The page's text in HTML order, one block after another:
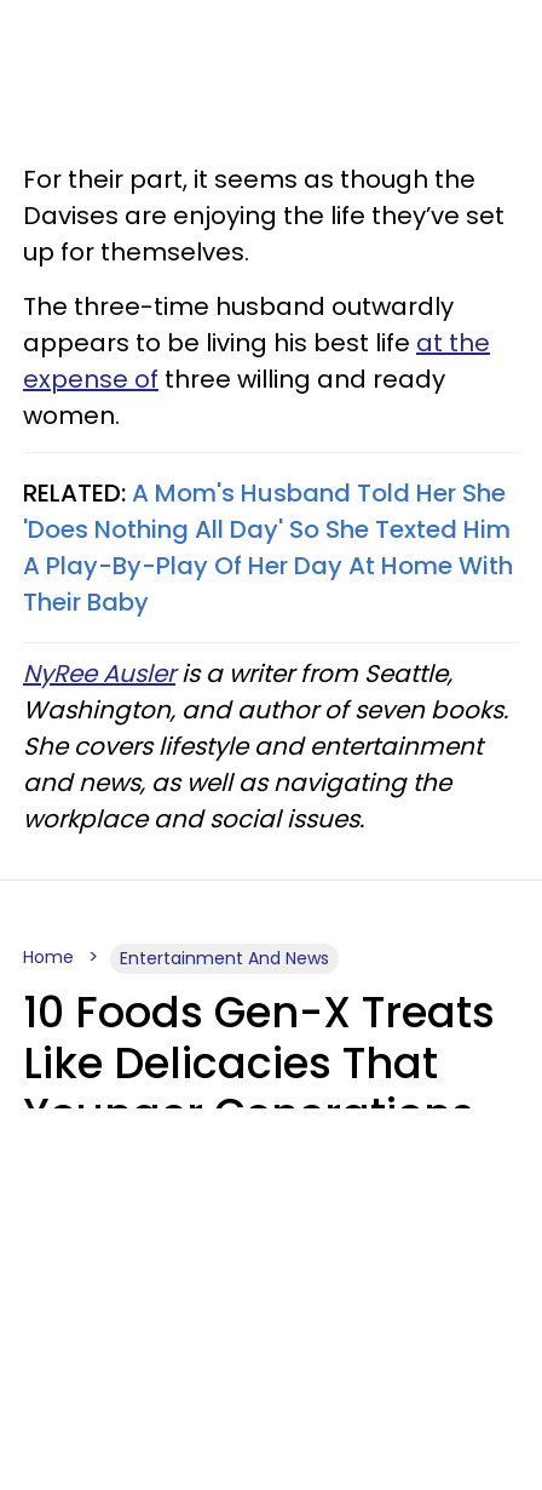
For their part, it seems as though the
Davises are enjoying the life they’ve set
up for themselves.
The three-time husband outwardly
appears to be living his best life at the
expense of three willing and ready
women.
RELATED:A Mom's Husband Told Her She
'Does Nothing All Day' So She Texted Him
A Play-By-Play Of Her Day At Home With
Their Baby
NyRee Ausleris a writer from Seattle,
Washington, and author of seven books.
She covers lifestyle and entertainment
and news, as well as navigating the
workplace and social issues.
Home Entertainment And News
10 Foods Gen-X Treats
Like Delicacies That
Younger Generations